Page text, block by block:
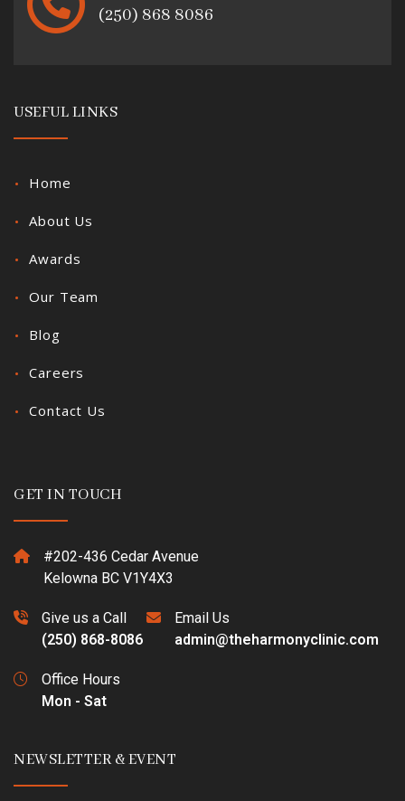
(250) 868 8086
USEFUL LINKS
Home
About Us
Awards
Our Team
Blog
Careers
Contact Us
GET IN TOUCH
#202-436 Cedar Avenue
Kelowna BC V1Y4X3
Give us a Call
(250) 868-8086
Email Us
admin@theharmonyclinic.com
Office Hours
Mon - Sat
NEWSLETTER & EVENT